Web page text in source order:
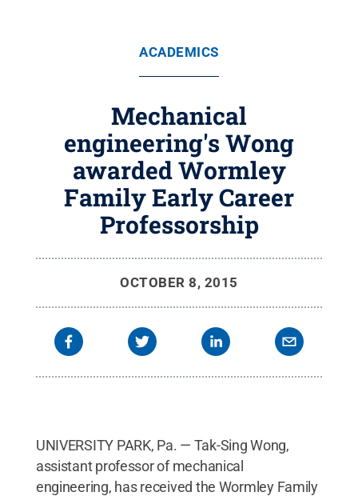
ACADEMICS
Mechanical
engineering's Wong
awarded Wormley
Family Early Career
Professorship
OCTOBER 8, 2015
UNIVERSITY PARK, Pa. — Tak-Sing Wong,
assistant professor of mechanical
engineering, has received the Wormley Family